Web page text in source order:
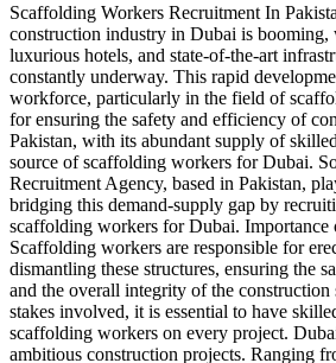
Scaffolding Workers Recruitment In
construction industry in Dubai is booming,
luxurious hotels, and state-of-the-art
constantly underway. This rapid
workforce, particularly in the field of
for ensuring the safety and efficiency of
Pakistan, with its abundant supply of
source of scaffolding workers for Dubai.
Recruitment Agency, based in Pakistan,
bridging this demand-supply gap by
scaffolding workers for Dubai.
Scaffolding workers are responsible for
dismantling these structures, ensuring the
and the overall integrity of the construction
stakes involved, it is essential to have
scaffolding workers on every project.
ambitious construction projects. Ranging